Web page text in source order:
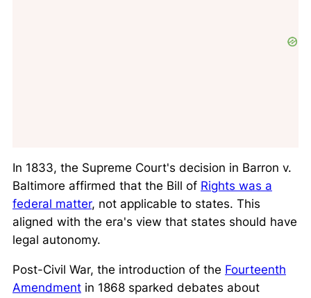
In 1833, the Supreme Court's decision in Barron v.
Baltimore affirmed that the Bill of Rights was a
federal matter, not applicable to states. This
aligned with the era's view that states should have
legal autonomy.
Post-Civil War, the introduction of the Fourteenth
Amendment in 1868 sparked debates about